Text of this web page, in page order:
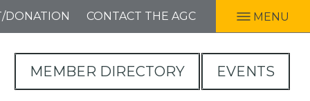
DONATION CONTACT THE AGC MENU
MEMBER DIRECTORY EVENTS